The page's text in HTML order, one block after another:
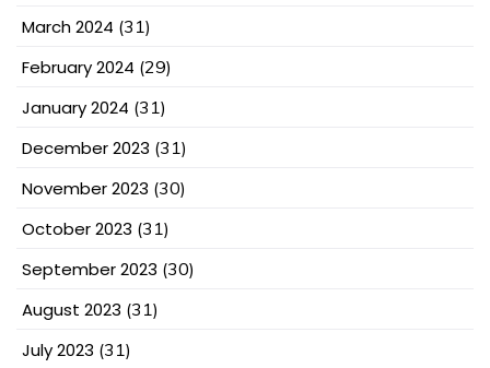
March 2024 (31)
February 2024 (29)
January 2024 (31)
December 2023 (31)
November 2023 (30)
October 2023 (31)
September 2023 (30)
August 2023 (31)
July 2023 (31)